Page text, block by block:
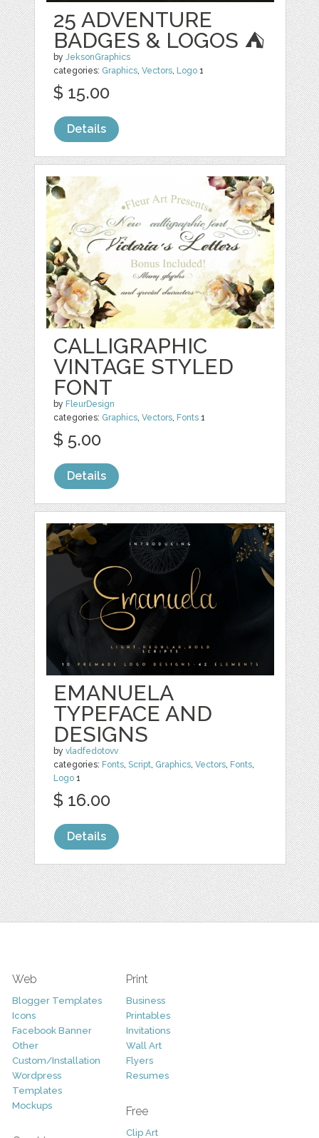
25 ADVENTURE
BADGES & LOGOS ⛺
byJeksonGraphics
categories: Graphics,Vectors, Logo 1
$ 15.00
Details
CALLIGRAPHIC
VINTAGE STYLED
FONT
by FleurDesign
categories: Graphics,Vectors, Fonts 1
$ 5.00
Details
EMANUELA
TYPEFACE AND
DESIGNS
byvladfedotovv
categories: Fonts,Script, Graphics,Vectors, Fonts,
Logo 1
$ 16.00
Details
Web
Blogger Templates
Icons
Facebook Banner
Other
Custom/Installation
Wordpress
Templates
Mockups
Print
Business
Printables
Invitations
Wall Art
Flyers
Resumes
Free
Clip Art